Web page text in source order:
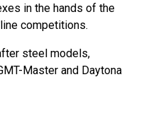
in the hands of the
competitions.
steel models,
Master and Daytona